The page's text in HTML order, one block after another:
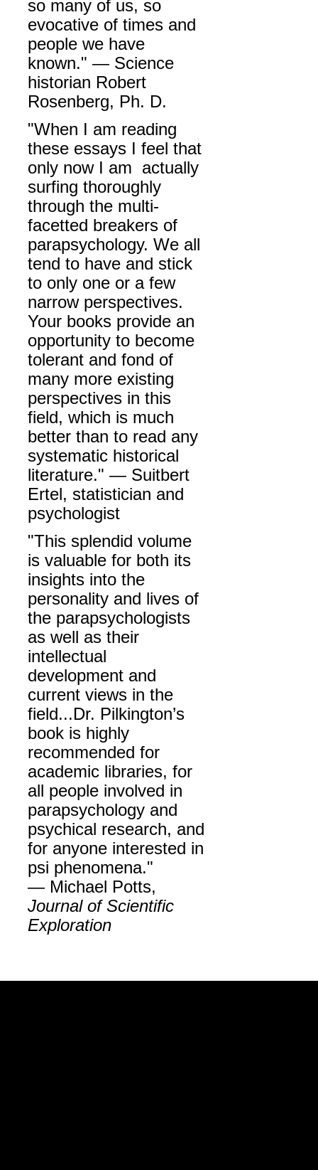
so many of us, so
evocative of times and
people we have
known." — Science
historian Robert
Rosenberg, Ph. D.
"When I am reading
these essays I feel that
only now I am actually
surfing thoroughly
through the multi-
facetted breakers of
parapsychology. We all
tend to have and stick
to only one or a few
narrow perspectives.
Your books provide an
opportunity to become
tolerant and fond of
many more existing
perspectives in this
field, which is much
better than to read any
systematic historical
literature." — Suitbert
Ertel, statistician and
psychologist
"This splendid volume
is valuable for both its
insights into the
personality and lives of
the parapsychologists
as well as their
intellectual
development and
current views in the
field...Dr. Pilkington’s
book is highly
recommended for
academic libraries, for
all people involved in
parapsychology and
psychical research, and
for anyone interested in
psi phenomena."
— Michael Potts,
Journal of Scientific
Exploration